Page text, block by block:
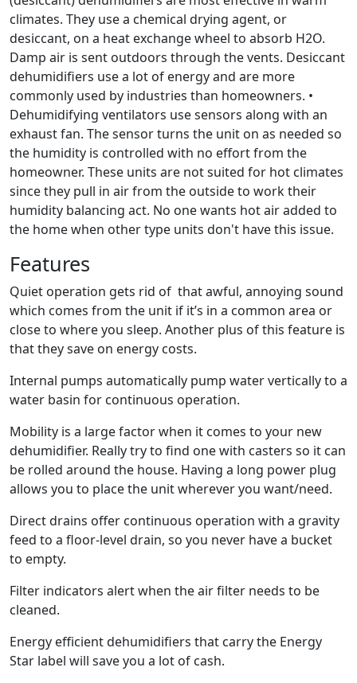
climates. They use a chemical drying agent, or
desiccant, on a heat exchange wheel to absorb H2O.
Damp air is sent outdoors through the vents. Desiccant
dehumidifiers use a lot of energy and are more
commonly used by industries than homeowners. •
Dehumidifying ventilators use sensors along with an
exhaust fan. The sensor turns the unit on as needed so
the humidity is controlled with no effort from the
homeowner. These units are not suited for hot climates
since they pull in air from the outside to work their
humidity balancing act. No one wants hot air added to
the home when other type units don't have this issue.
Features
Quiet operation gets rid of that awful, annoying sound
which comes from the unit if it’s in a common area or
close to where you sleep. Another plus of this feature is
that they save on energy costs.
Internal pumps automatically pump water vertically to a
water basin for continuous operation.
Mobility is a large factor when it comes to your new
dehumidifier. Really try to find one with casters so it can
be rolled around the house. Having a long power plug
allows you to place the unit wherever you want/need.
Direct drains offer continuous operation with a gravity
feed to a floor-level drain, so you never have a bucket
to empty.
Filter indicators alert when the air filter needs to be
cleaned.
Energy efficient dehumidifiers that carry the Energy
Star label will save you a lot of cash.